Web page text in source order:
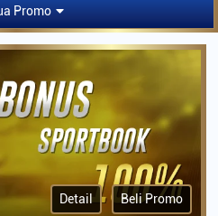
Promo
Detail Beli Promo